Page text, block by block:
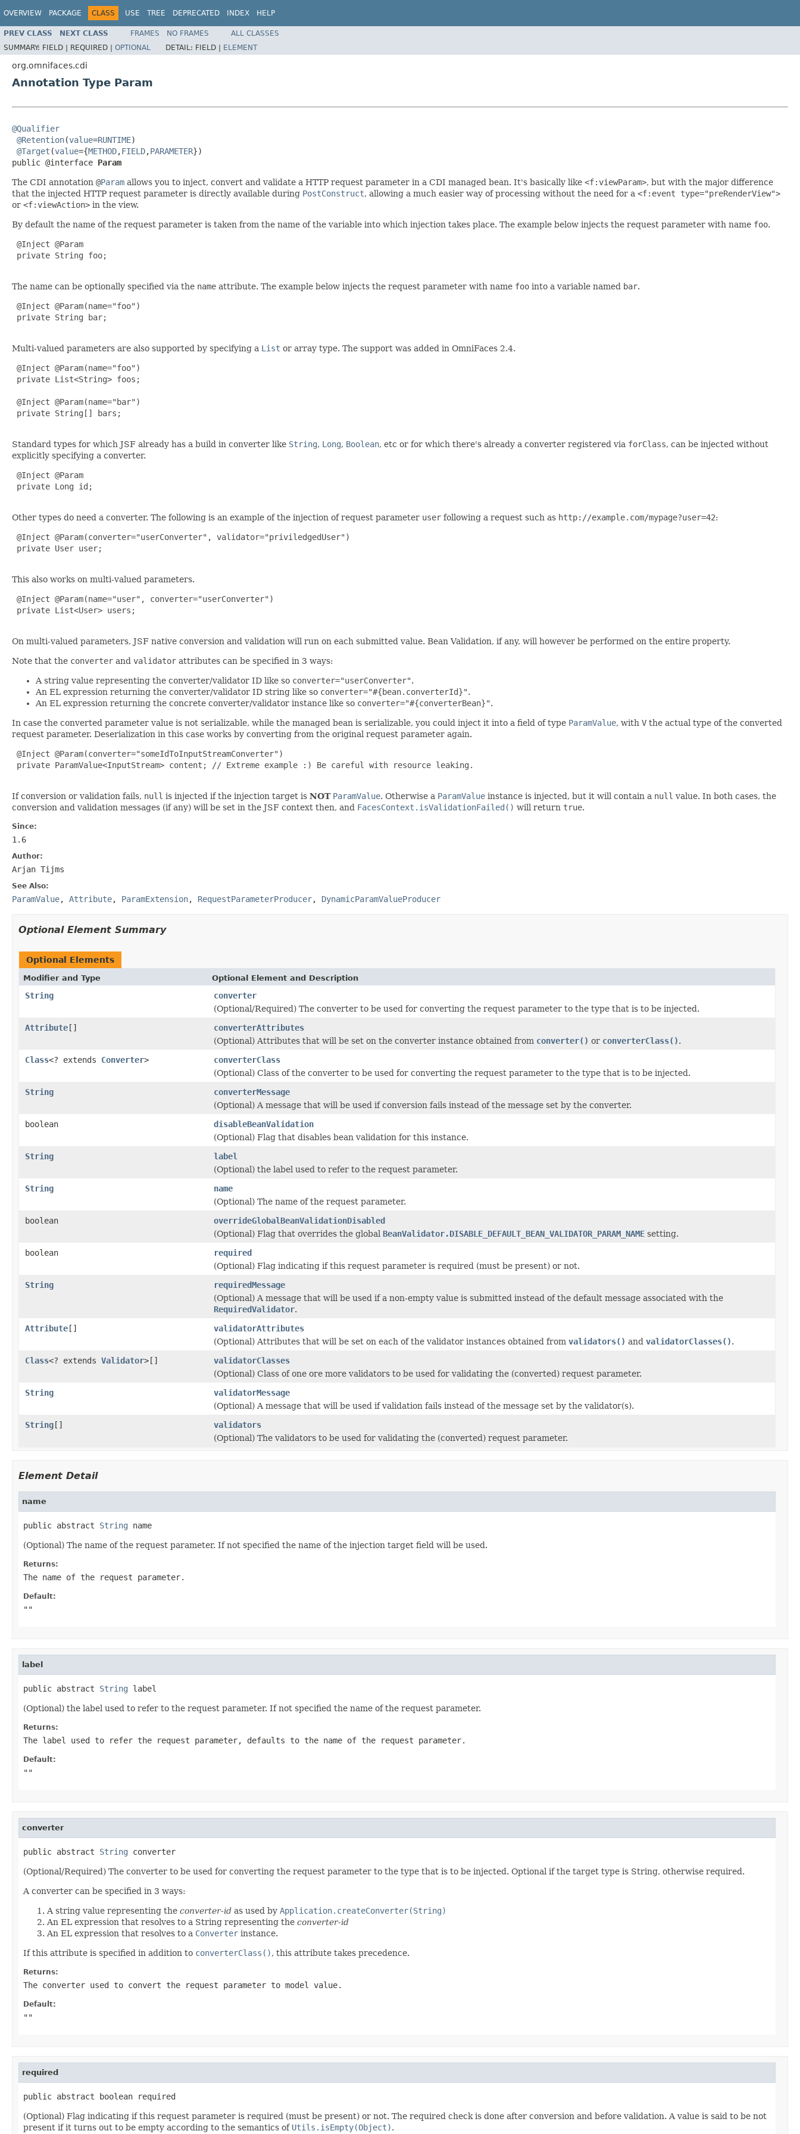
OVERVIEW PACKAGE CLASS USE TREE DEPRECATED INDEX HELP
PREV CLASS NEXT CLASS FRAMES NO FRAMES
ALL CLASSES
SUMMARY: FIELD | REQUIRED | OPTIONAL DETAIL: FIELD | ELEMENT
org.omnifaces.cdi
Annotation Type Param
@Qualifier
@Retention(value=RUNTIME)
@Target (value={METHOD,FIELD,PARAMETER})
public @interface Param
The CDI annotation @Param allows you to inject, convert and validate a HTTP request parameter in a CDI managed bean. It's basically like <f:viewParam>, but with the major difference
that the injected HTTP request parameter is directly available during PostConstruct, allowing a much easier way of processing without the need for a <f:event type="preRenderView">
or <f:viewAction> in the view.
By default the name of the request parameter is taken from the name of the variable into which injection takes place. The example below injects the request parameter with name foo.
@Inject @Param
private String foo;
The name can be optionally specified via the name attribute. The example below injects the request parameter with name foo into a variable named bar.
@Inject @Param(name="foo")
private String bar;
Multi-valued parameters are also supported by specifying a List or array type. The support was added in OmniFaces 2.4.
@Inject @Param(name="foo")
private List<String> foos;
@Inject @Param(name="bar")
private String[] bars;
Standard types for which JSF already has a build in converter like String, Long, Boolean, etc or for which there's already a converter registered via forClass, can be injected without
explicitly specifying a converter.
@Inject @Param
private Long id;
Other types do need a converter. The following is an example of the injection of request parameter user following a request such as http://example.com/mypage?user=42:
@Inject @Param(converter="userConverter", validator="priviledgedUser")
private User user;
This also works on multi-valued parameters.
@Inject @Param(name="user", converter="userConverter")
private List<User> users;
On multi-valued parameters, JSF native conversion and validation will run on each submitted value. Bean Validation, if any, will however be performed on the entire property.
Note that the converter and validator attributes can be specified in 3 ways:
A string value representing the converter/validator ID like so converter="userConverter".
An EL expression returning the converter/validator ID string like so converter="#{bean.converterId}".
An EL expression returning the concrete converter/validator instance like so converter="#{converterBean}".
In case the converted parameter value is not serializable, while the managed bean is serializable, you could inject it into a field of type ParamValue, with V the actual type of the converted
request parameter. Deserialization in this case works by converting from the original request parameter again.
@Inject @Param(converter="someIdToInputStreamConverter")
private ParamValue<InputStream> content; // Extreme example :) Be careful with resource leaking.
If conversion or validation fails, null is injected if the injection target is NOT ParamValue. Otherwise a ParamValue instance is injected, but it will contain a null value. In both cases, the
conversion and validation messages (if any) will be set in the JSF context then, and FacesContext.isValidationFailed() will return true.
Since:
1.6
Author:
Arjan Tijms
See Also:
ParamValue, Attribute, ParamExtension, RequestParameterProducer, DynamicParamValueProducer
Optional Element Summary
Optional Elements
Modifier and Type Optional Element and Description
String
converter
(Optional/Required) The converter to be used for converting the request parameter to the type that is to be injected.
Attribute[]
converterAttributes
(Optional) Attributes that will be set on the converter instance obtained from converter() or converterClass().
Class<? extends Converter>
converterClass
(Optional) Class of the converter to be used for converting the request parameter to the type that is to be injected.
String
converterMessage
(Optional) A message that will be used if conversion fails instead of the message set by the converter.
boolean
disableBeanValidation
(Optional) Flag that disables bean validation for this instance.
String
label
(Optional) the label used to refer to the request parameter.
String
name
(Optional) The name of the request parameter.
boolean
overrideGlobalBeanValidationDisabled
(Optional) Flag that overrides the global BeanValidator.DISABLE_DEFAULT_BEAN_VALIDATOR_PARAM_NAME setting.
boolean
required
(Optional) Flag indicating if this request parameter is required (must be present) or not.
String
requiredMessage
(Optional) A message that will be used if a non-empty value is submitted instead of the default message associated with the
RequiredValidator.
Attribute[]
validatorAttributes
(Optional) Attributes that will be set on each of the validator instances obtained from validators() and validatorClasses().
Class<? extends Validator>[]
validatorClasses
(Optional) Class of one ore more validators to be used for validating the (converted) request parameter.
String
validatorMessage
(Optional) A message that will be used if validation fails instead of the message set by the validator(s).
String[]
validators
(Optional) The validators to be used for validating the (converted) request parameter.
Element Detail
name
public abstract String name
(Optional) The name of the request parameter. If not specified the name of the injection target field will be used.
Returns:
The name of the request parameter.
Default:
""
label
public abstract String label
(Optional) the label used to refer to the request parameter. If not specified the name of the request parameter.
Returns:
The label used to refer the request parameter, defaults to the name of the request parameter.
Default:
""
converter
public abstract String converter
(Optional/Required) The converter to be used for converting the request parameter to the type that is to be injected. Optional if the target type is String, otherwise required.
A converter can be specified in 3 ways:
A string value representing the converter-id as used by Application.createConverter(String)
An EL expression that resolves to a String representing the converter-id
An EL expression that resolves to a Converter instance.
If this attribute is specified in addition to converterClass(), this attribute takes precedence.
Returns:
The converter used to convert the request parameter to model value.
Default:
""
required
public abstract boolean required
(Optional) Flag indicating if this request parameter is required (must be present) or not. The required check is done after conversion and before validation. A value is said to be not
present if it turns out to be empty according to the semantics of Utils.isEmpty(Object).